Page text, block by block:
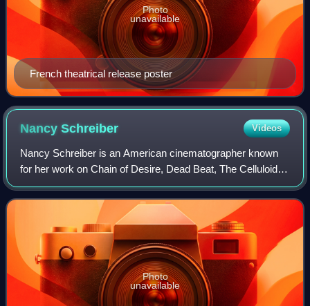
French theatrical release poster
Photo
unavailable
NancySchreiber Videos
Nancy Schreiber is an American cinematographer known
for her work on Chain of Desire, Dead Beat, The Celluloid
Closet, November, and The Nines.
Photo
unavailable